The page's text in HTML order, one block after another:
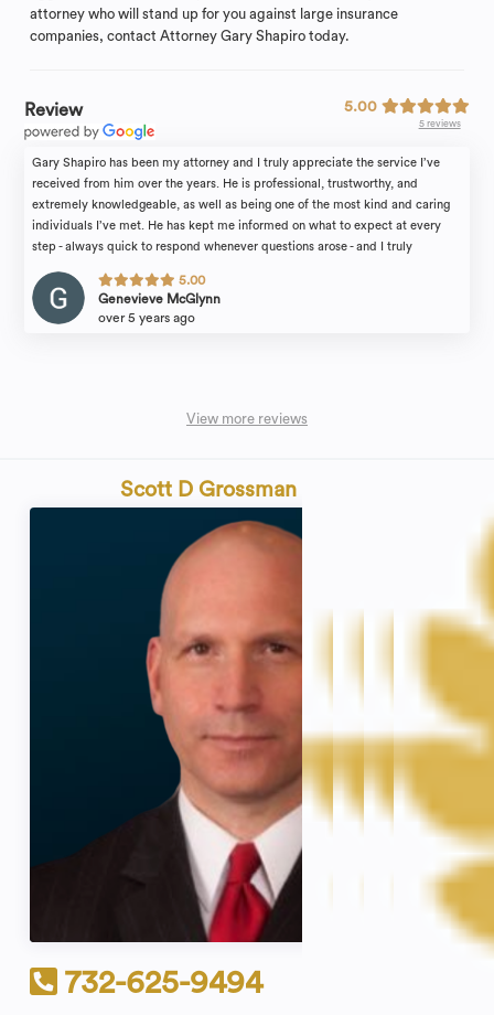
attorney who will stand up for you against large insurance
companies, contact Attorney Gary Shapiro today.
Review 5.00
5 reviews
Gary Shapiro has been my attorney and I truly appreciate the service I’ve
received from him over the years. He is professional, trustworthy, and
extremely knowledgeable, as well as being one of the most kind and caring
individuals I’ve met. He has kept me informed on what to expect at every
step - always quick to respond whenever questions arose - and I truly
about their clients; I highly recommend Shapiro and Sternlieb.
5.00
Genevieve McGlynn
over 5 years ago
View more reviews
Scott D Grossman
732-625-9494